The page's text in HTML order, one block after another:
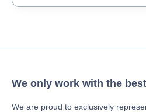
We only work with the
We are proud to exclusively